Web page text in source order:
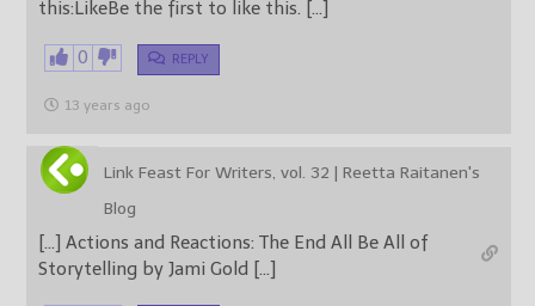
this:LikeBe the first to like this. […]
0 REPLY
13 years ago
Link Feast For Writers, vol. 32 | Reetta Raitanen's
Blog
[…] Actions and Reactions: The End All Be All of
Storytelling by Jami Gold […]